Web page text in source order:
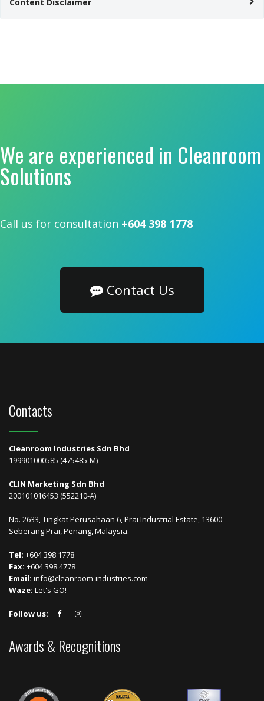
We are experienced in Cleanroom
Solutions
Call us for consultation +604 398 1778
Contact Us
Contacts
Cleanroom Industries Sdn Bhd
199901000585 (475485-M)
CLIN Marketing Sdn Bhd
200101016453 (552210-A)
No. 2633, Tingkat Perusahaan 6, Prai Industrial Estate, 13600
Seberang Prai, Penang, Malaysia.
Tel: +604 398 1778
Fax: +604 398 4778
Email: info@cleanroom-industries.com
Waze: Let's GO!
Follow us:
Awards & Recognitions